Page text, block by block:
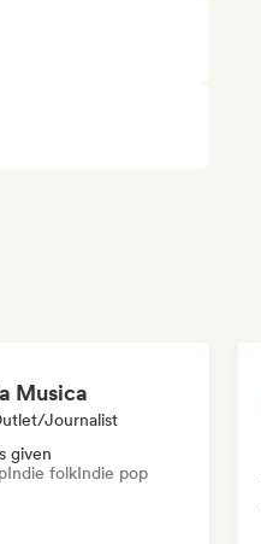
Musica
Journalist
given
Indie folkIndie pop